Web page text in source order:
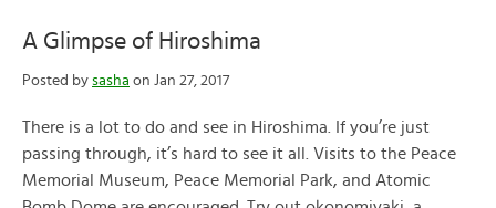
A Glimpse of Hiroshima
Posted by sasha on Jan 27, 2017
There is a lot to do and see in Hiroshima. If you’re just
passing through, it’s hard to see it all. Visits to the Peace
Memorial Museum, Peace Memorial Park, and Atomic